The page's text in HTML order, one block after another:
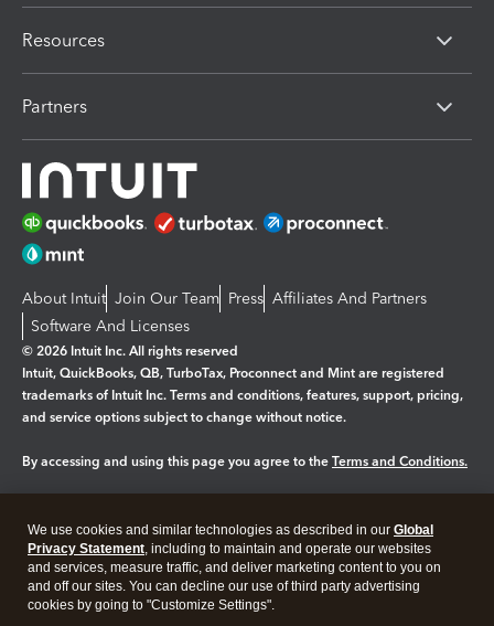
Resources
Partners
About Intuit Join Our Team Press Affiliates And Partners
Software And Licenses
© 2026 Intuit Inc. All rights reserved
Intuit, QuickBooks, QB, TurboTax, Proconnect and Mint are registered
trademarks of Intuit Inc. Terms and conditions, features, support, pricing,
and service options subject to change without notice.
By accessing and using this page you agree to the Terms and Conditions.
Legal Privacy Security
We use cookies and similar technologies as described in our Global
Privacy Statement, including to maintain and operate our websites
and services, measure traffic, and deliver marketing content to you on
and off our sites. You can decline our use of third party advertising
cookies by going to "Customize Settings".